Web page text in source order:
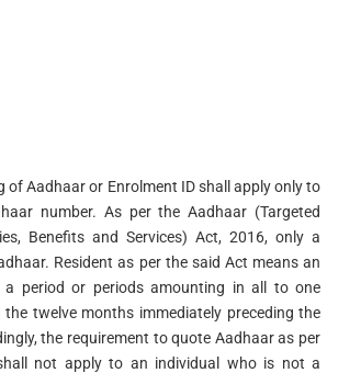
Aadhaar or Enrolment ID shall apply only to
number. As per the Aadhaar (Targeted
Benefits and Services) Act, 2016, only a
Resident as per the said Act means an
period or periods amounting in all to one
twelve months immediately preceding the
the requirement to quote Aadhaar as per
not apply to an individual who is not a